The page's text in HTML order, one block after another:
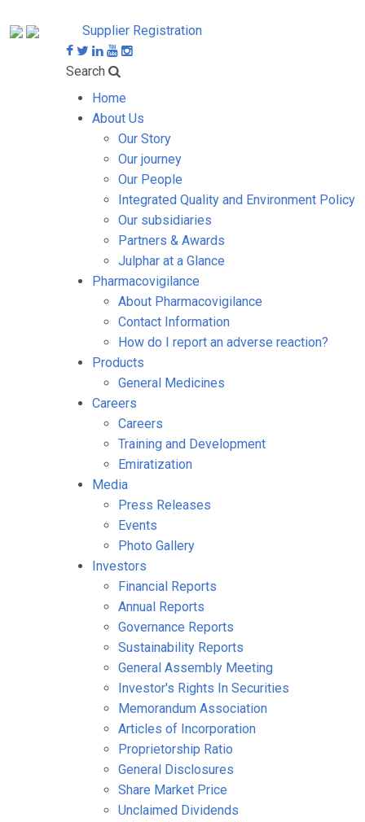
Supplier Registration
Search
Home
About Us
Our Story
Our journey
Our People
Integrated Quality and Environment Policy
Our subsidiaries
Partners & Awards
Julphar at a Glance
Pharmacovigilance
About Pharmacovigilance
Contact Information
How do I report an adverse reaction?
Products
General Medicines
Careers
Careers
Training and Development
Emiratization
Media
Press Releases
Events
Photo Gallery
Investors
Financial Reports
Annual Reports
Governance Reports
Sustainability Reports
General Assembly Meeting
Investor's Rights In Securities
Memorandum Association
Articles of Incorporation
Proprietorship Ratio
General Disclosures
Share Market Price
Unclaimed Dividends